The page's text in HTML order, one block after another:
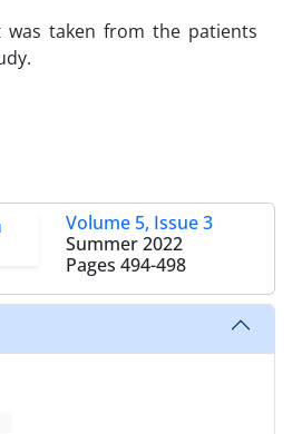
was taken from the patients
Volume 5, Issue 3
Summer 2022
Pages 494-498